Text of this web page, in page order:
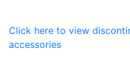
Click here to view
accessories